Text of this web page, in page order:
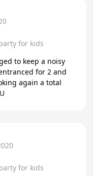
for kids
for 2 and
for kids